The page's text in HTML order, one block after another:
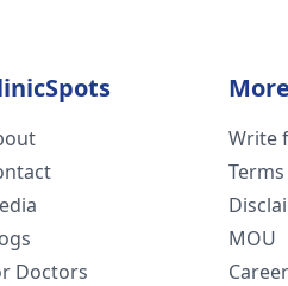
Doctors
More
Write
MOU